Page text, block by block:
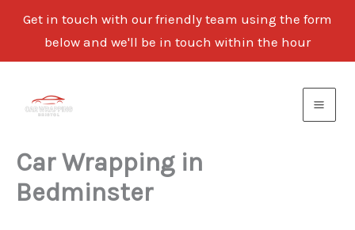
Get in touch with our friendly team using the form
below and we'll be in touch within the hour
content
Car Wrapping in
Bedminster